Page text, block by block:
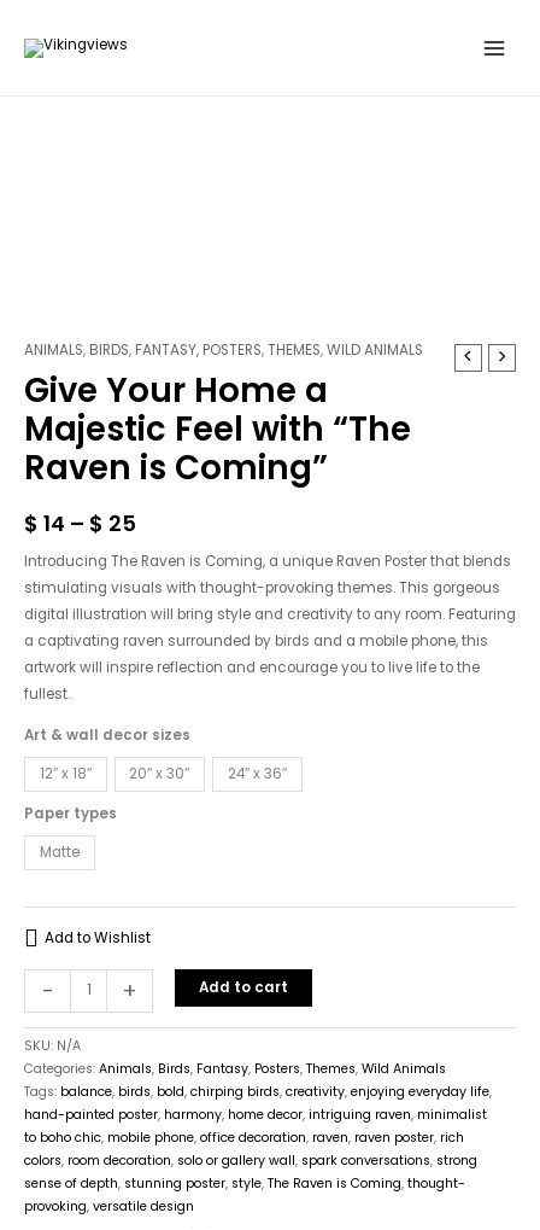
ANIMALS, BIRDS, FANTASY, POSTERS,THEMES,WILD ANIMALS
Give Your Home a
Majestic Feel with “The
Raven is Coming”
$ 14 – $ 25
Introducing The Raven is Coming, a unique Raven Poster that blends
stimulating visuals with thought-provoking themes. This gorgeous
digital illustration will bring style and creativity to any room. Featuring
a captivating raven surrounded by birds and a mobile phone, this
artwork will inspire reflection and encourage you to live life to the
fullest.
Art & wall decor sizes
12″ x 18″ 20″ x 30″ 24″ x 36″
Paper types
Matte
Add to Wishlist
-
Give
Your
Majestic
with
Raven
is
Coming"
quantity
+ Add to cart
SKU: N/A
Categories: Animals, Birds, Fantasy, Posters, Themes, Wild Animals
Tags: balance, birds, bold, chirping birds, creativity, enjoying everyday life,
hand-painted poster, harmony, home decor, intriguing raven, minimalist
to boho chic, mobile phone, office decoration, raven, raven poster, rich
colors, room decoration, solo or gallery wall, spark conversations, strong
sense of depth, stunning poster, style, The Raven is Coming, thought-
provoking, versatile design